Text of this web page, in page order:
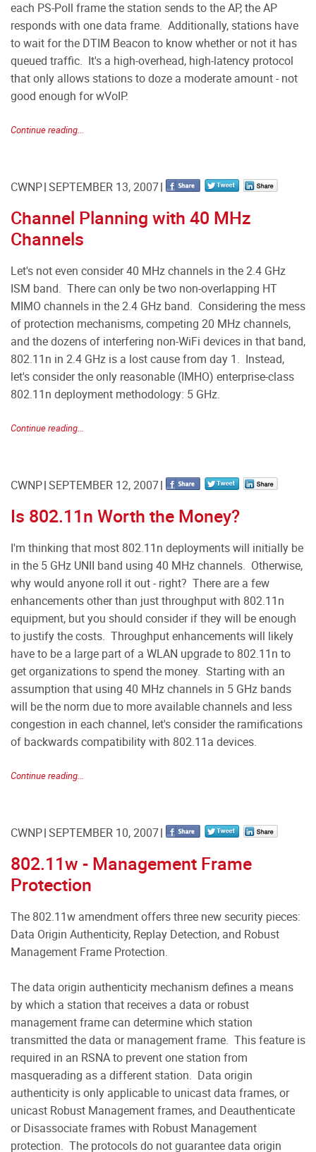
each PS-Poll frame the station sends to the AP, the AP
responds with one data frame. Additionally, stations have
to wait for the DTIM Beacon to know whether or not it has
queued traffic. It's a high-overhead, high-latency protocol
that only allows stations to doze a moderate amount - not
good enough for wVoIP.
Continue reading...
CWNP SEPTEMBER 13, 2007
Channel Planning with 40 MHz
Channels
Let's not even consider 40 MHz channels in the 2.4 GHz
ISM band. There can only be two non-overlapping HT
MIMO channels in the 2.4 GHz band. Considering the mess
of protection mechanisms, competing 20 MHz channels,
and the dozens of interfering non-WiFi devices in that band,
802.11n in 2.4 GHz is a lost cause from day 1. Instead,
let's consider the only reasonable (IMHO) enterprise-class
802.11n deployment methodology: 5 GHz.
Continue reading...
CWNP SEPTEMBER 12, 2007
Is 802.11n Worth the Money?
I'm thinking that most 802.11n deployments will initially be
in the 5 GHz UNII band using 40 MHz channels. Otherwise,
why would anyone roll it out - right? There are a few
enhancements other than just throughput with 802.11n
equipment, but you should consider if they will be enough
to justify the costs. Throughput enhancements will likely
have to be a large part of a WLAN upgrade to 802.11n to
get organizations to spend the money. Starting with an
assumption that using 40 MHz channels in 5 GHz bands
will be the norm due to more available channels and less
congestion in each channel, let's consider the ramifications
of backwards compatibility with 802.11a devices.
Continue reading...
CWNP SEPTEMBER 10, 2007
802.11w - Management Frame
Protection
The 802.11w amendment offers three new security pieces:
Data Origin Authenticity, Replay Detection, and Robust
Management Frame Protection.
The data origin authenticity mechanism defines a means
by which a station that receives a data or robust
management frame can determine which station
transmitted the data or management frame. This feature is
required in an RSNA to prevent one station from
masquerading as a different station. Data origin
authenticity is only applicable to unicast data frames, or
unicast Robust Management frames, and Deauthenticate
or Disassociate frames with Robust Management
protection. The protocols do not guarantee data origin